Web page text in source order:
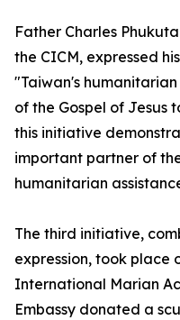
Father Charles
the CICM, expressed
"Taiwan's
of the Gospel of Jesus
this initiative
important partner of
humanitarian
The third initiative,
expression, took place
International Marian
Embassy donated a